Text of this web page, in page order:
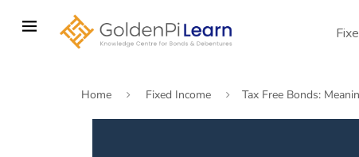
Home Fixed Income Tax Free Bonds: